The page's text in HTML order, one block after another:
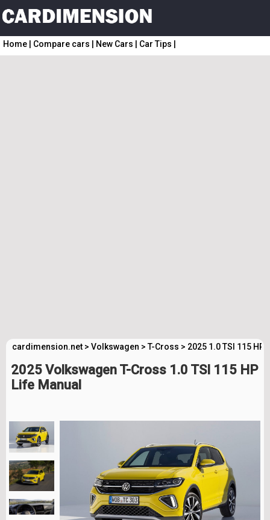
Home Compare cars New Cars Car Tips
cardimension.net > Volkswagen >T-Cross > 2025 1.0 TSI 115
2025 Volkswagen T-Cross 1.0 TSI 115 HP
Life Manual